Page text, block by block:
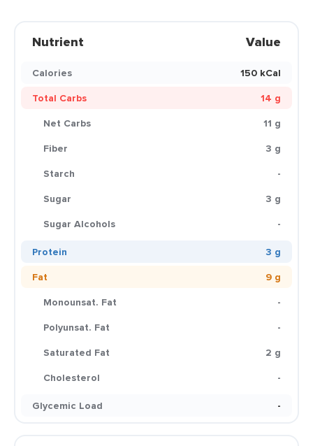
Nutrient Value
Calories
150 kCal
Total Carbs
14 g
Net Carbs
11 g
Fiber
3 g
Starch
-
Sugar
3 g
Sugar Alcohols
-
Protein
3 g
Fat
9 g
Monounsat. Fat
-
Polyunsat. Fat
-
Saturated Fat
2 g
Cholesterol
-
Glycemic Load
-